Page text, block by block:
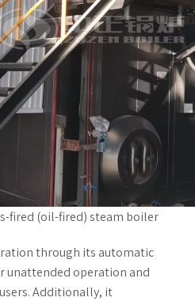
(oil-fired) steam boiler
through its automatic
unattended operation and
Additionally, it